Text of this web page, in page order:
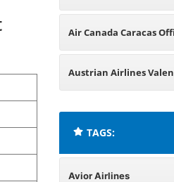
Spain
Air Canada Caracas
Venezuela
Austrian Airlines
TAGS:
Avior Airlines